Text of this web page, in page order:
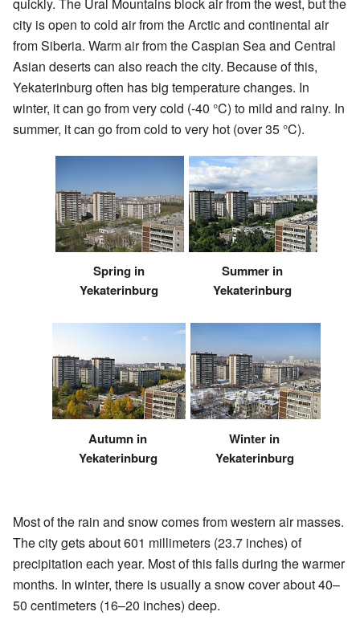
city is open to cold air from the Arctic and continental air
from Siberia. Warm air from the Caspian Sea and Central
Asian deserts can also reach the city. Because of this,
Yekaterinburg often has big temperature changes. In
winter, it can go from very cold (-40 °C) to mild and rainy. In
summer, it can go from cold to very hot (over 35 °C).
Spring in
Yekaterinburg
Summer in
Yekaterinburg
Autumn in
Yekaterinburg
Winter in
Yekaterinburg
Most of the rain and snow comes from western air masses.
The city gets about 601 millimeters (23.7 inches) of
precipitation each year. Most of this falls during the warmer
months. In winter, there is usually a snow cover about 40–
50 centimeters (16–20 inches) deep.